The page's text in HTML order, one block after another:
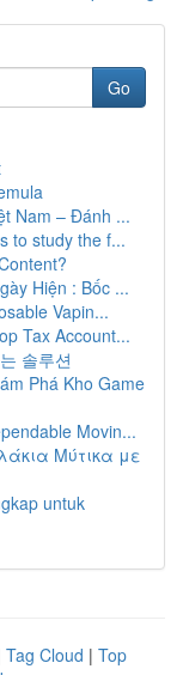
Go
Nam – Đánh ...
to study the f...
Hiện : Bốc ...
Vapin...
Tax Account...
솔루션
Phá Kho Game
Movin...
Μύτικα με
untuk
Tag Cloud | Top